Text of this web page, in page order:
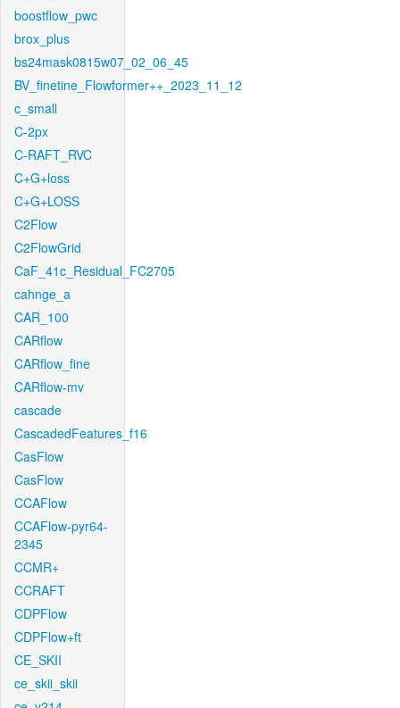
boostflow_pwc
brox_plus
bs24mask0815w07_02_06_45
BV_finetine_Flowformer++_2023_11_12
c_small
C-2px
C-RAFT_RVC
C+G+loss
C+G+LOSS
C2Flow
C2FlowGrid
CaF_41c_Residual_FC2705
cahnge_a
CAR_100
CARflow
CARflow_fine
CARflow-mv
cascade
CascadedFeatures_f16
CasFlow
CasFlow
CCAFlow
CCAFlow-pyr64-
2345
CCMR+
CCRAFT
CDPFlow
CDPFlow+ft
CE_SKII
ce_skii_skii